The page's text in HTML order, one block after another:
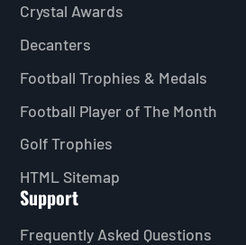
Crystal Awards
Decanters
Football Trophies & Medals
Football Player of The Month
Golf Trophies
HTML Sitemap
Support
Frequently Asked Questions